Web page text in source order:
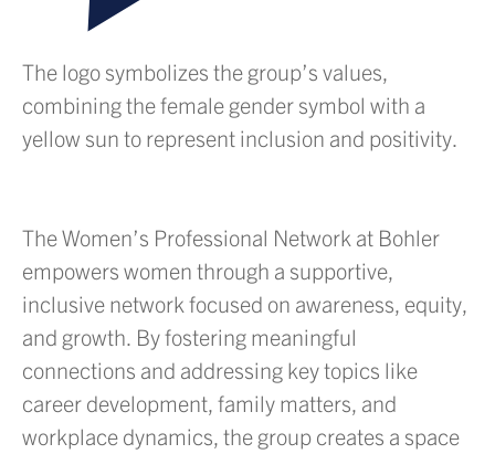
The logo symbolizes the group’s values,
combining the female gender symbol with a
yellow sun to represent inclusion and positivity.
The Women’s Professional Network at Bohler
empowers women through a supportive,
inclusive network focused on awareness, equity,
and growth. By fostering meaningful
connections and addressing key topics like
career development, family matters, and
workplace dynamics, the group creates a space